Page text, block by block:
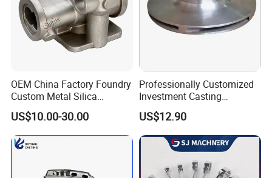
OEM China Factory Foundry
Custom Metal Silica
Sol/Lost Wax-Investment-
Precision-Precise-Alloy
/Carbon /Metal/Stainless
Steel Casting
US$10.00-30.00
Professionally Customized
Investment Casting
Stainless Steel Lost Wax
Casting Pump Impeller
US$12.90